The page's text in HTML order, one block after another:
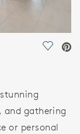
Save
and gathering
or personal